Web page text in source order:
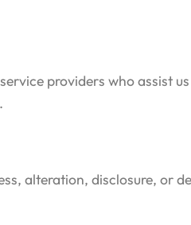
providers who assist
alteration, disclosure, or